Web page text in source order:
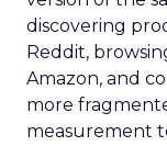
discovering
Reddit,
Amazon, and
more
measurement